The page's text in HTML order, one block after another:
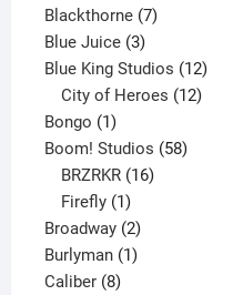
product
Blackthorne 77
Blue Juice 33
products
Blue King Studios 1212
City of Heroes 12
Bongo 11
product
Boom! Studios 5858
BRZRKR 16
Firefly 1
product
Broadway 22
products
Burlyman 11
Caliber 88